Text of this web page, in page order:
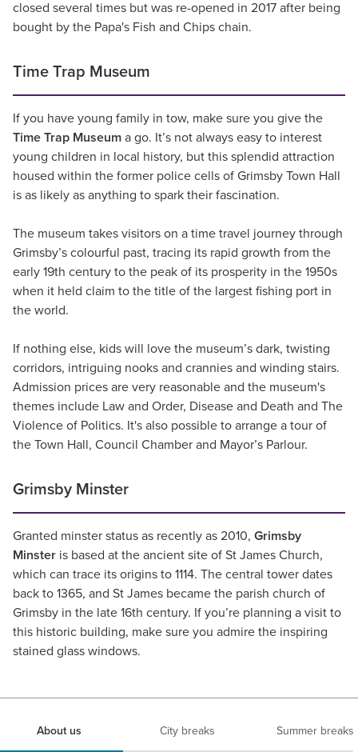
closed several times but was re-opened in 2017 after being
bought by the Papa's Fish and Chips chain.
Time Trap Museum
If you have young family in tow, make sure you give the
Time Trap Museum a go. It’s not always easy to interest
young children in local history, but this splendid attraction
housed within the former police cells of Grimsby Town Hall
is as likely as anything to spark their fascination.
The museum takes visitors on a time travel journey through
Grimsby’s colourful past, tracing its rapid growth from the
early 19th century to the peak of its prosperity in the 1950s
when it held claim to the title of the largest fishing port in
the world.
If nothing else, kids will love the museum’s dark, twisting
corridors, intriguing nooks and crannies and winding stairs.
Admission prices are very reasonable and the museum's
themes include Law and Order, Disease and Death and The
Violence of Politics. It's also possible to arrange a tour of
the Town Hall, Council Chamber and Mayor’s Parlour.
Grimsby Minster
Granted minster status as recently as 2010, Grimsby
Minster is based at the ancient site of St James Church,
which can trace its origins to 1114. The central tower dates
back to 1365, and St James became the parish church of
Grimsby in the late 16th century. If you’re planning a visit to
this historic building, make sure you admire the inspiring
stained glass windows.
About us City breaks Summer breaks